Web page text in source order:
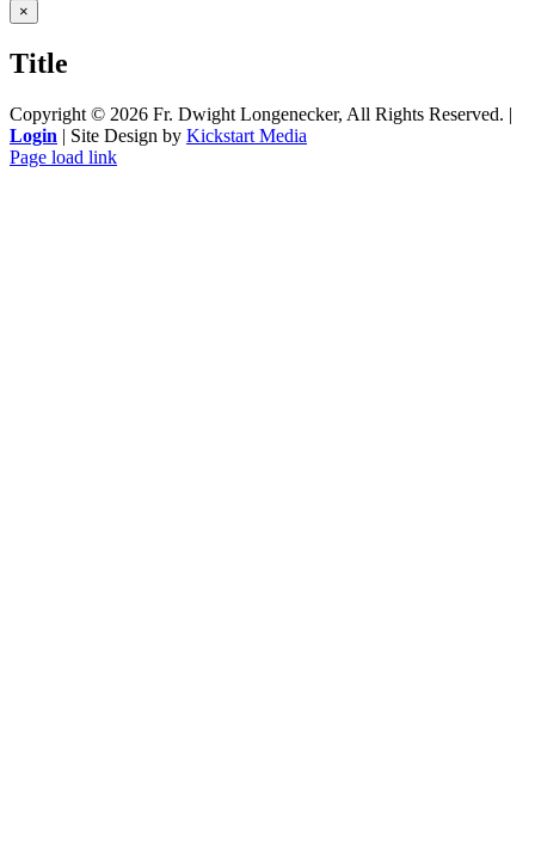
Close
product
view
×
Title
Copyright © 2026 Fr. Dwight Longenecker, All Rights Reserved. |
Login | Site Design by Kickstart Media
Page load link